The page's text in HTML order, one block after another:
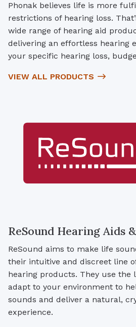
Phonak believes life is more
restrictions of hearing loss.
wide range of hearing aid
delivering an effortless hearing
your specific hearing loss,
VIEW ALL PRODUCTS
ReSound Hearing Aids
ReSound aims to make life
their intuitive and discreet line
hearing products. They use the
adapt to your environment to
sounds and deliver a natural,
experience.